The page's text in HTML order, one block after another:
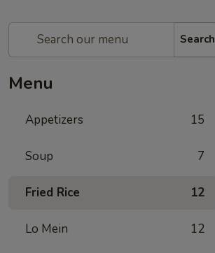
Search
Menu
Appetizers 15
Soup 7
Fried Rice 12
Lo Mein 12